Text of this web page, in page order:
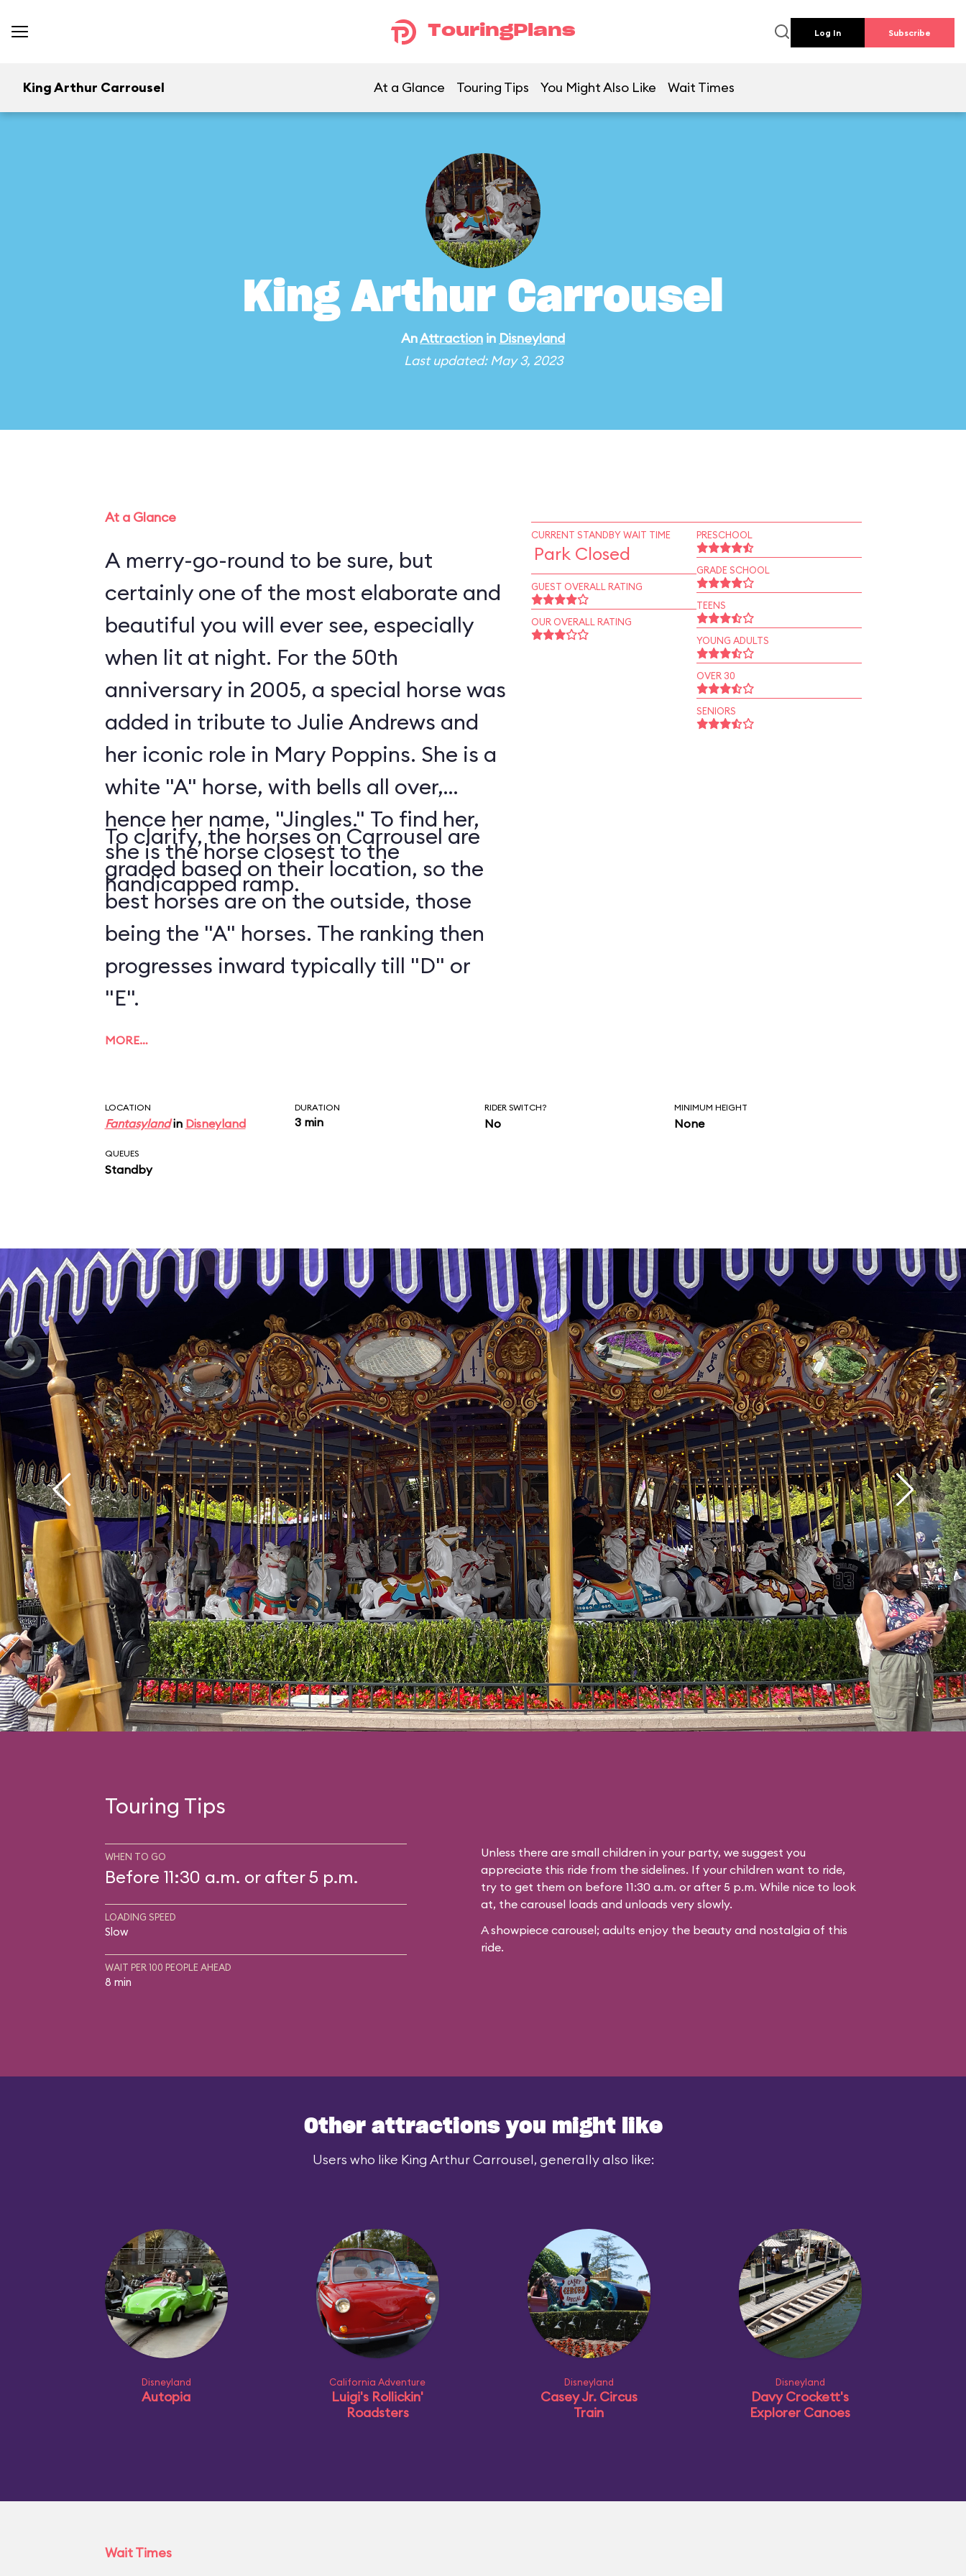
TouringPlans Log In Subscribe
King Arthur Carrousel At a Glance Touring Tips You Might Also Like Wait Times
King Arthur Carrousel
AnAttraction in Disneyland
Last updated: May 3, 2023
At a Glance
A merry-go-round to be sure, but
certainly one of the most elaborate and
beautiful you will ever see, especially
when lit at night. For the 50th
anniversary in 2005, a special horse was
added in tribute to Julie Andrews and
her iconic role in Mary Poppins. She is a
white "A" horse, with bells all over,
hence her name, "Jingles." To find her,
she is the horse closest to the
handicapped ramp.
To clarify, the horses on Carrousel are
graded based on their location, so the
best horses are on the outside, those
being the "A" horses. The ranking then
progresses inward typically till "D" or
"E".
MORE…
CURRENT STANDBY WAIT TIME
Park Closed
GUEST OVERALL RATING
OUR OVERALL RATING
PRESCHOOL
GRADE SCHOOL
TEENS
YOUNG ADULTS
OVER 30
SENIORS
LOCATION
Fantasylandin Disneyland
DURATION
3 min
RIDER SWITCH?
No
MINIMUM HEIGHT
None
QUEUES
Standby
Touring Tips
WHEN TO GO
Before 11:30 a.m. or after 5 p.m.
LOADING SPEED
Slow
WAIT PER 100 PEOPLE AHEAD
8 min
Unless there are small children in your party, we suggest you
appreciate this ride from the sidelines. If your children want to ride,
try to get them on before 11:30 a.m. or after 5 p.m. While nice to look
at, the carousel loads and unloads very slowly.
A showpiece carousel; adults enjoy the beauty and nostalgia of this
ride.
Other attractions you might like
Users who like King Arthur Carrousel, generally also like:
Disneyland
Autopia
California Adventure
Luigi's Rollickin'
Roadsters
Disneyland
Casey Jr. Circus
Train
Disneyland
Davy Crockett's
Explorer Canoes
Wait Times